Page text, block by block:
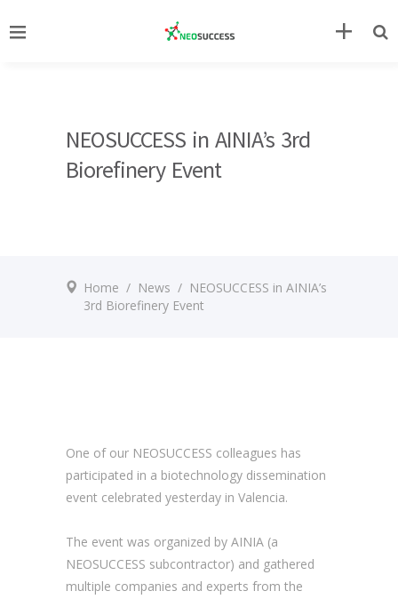
NEOSUCCESS in AINIA’s 3rd
Biorefinery Event
Home / News / NEOSUCCESS in AINIA’s
3rd Biorefinery Event
One of our NEOSUCCESS colleagues has
participated in a biotechnology dissemination
event celebrated yesterday in Valencia.
The event was organized by AINIA (a
NEOSUCCESS subcontractor) and gathered
multiple companies and experts from the